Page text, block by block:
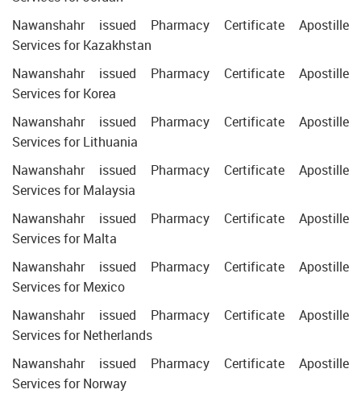
Nawanshahr issued Pharmacy Certificate Apostille
Services for Kazakhstan
Nawanshahr issued Pharmacy Certificate Apostille
Services for Korea
Nawanshahr issued Pharmacy Certificate Apostille
Services for Lithuania
Nawanshahr issued Pharmacy Certificate Apostille
Services for Malaysia
Nawanshahr issued Pharmacy Certificate Apostille
Services for Malta
Nawanshahr issued Pharmacy Certificate Apostille
Services for Mexico
Nawanshahr issued Pharmacy Certificate Apostille
Services for Netherlands
Nawanshahr issued Pharmacy Certificate Apostille
Services for Norway